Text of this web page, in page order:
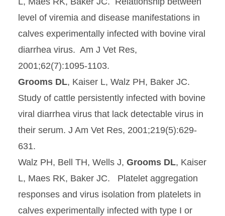
level of viremia and disease manifestations in
calves experimentally infected with bovine viral
diarrhea virus. Am J Vet Res,
2001;62(7):1095-1103.
Grooms DL, Kaiser L, Walz PH, Baker JC.
Study of cattle persistently infected with bovine
viral diarrhea virus that lack detectable virus in
their serum. J Am Vet Res, 2001;219(5):629-
631.
Walz PH, Bell TH, Wells J, Grooms DL, Kaiser
L, Maes RK, Baker JC. Platelet aggregation
responses and virus isolation from platelets in
calves experimentally infected with type I or